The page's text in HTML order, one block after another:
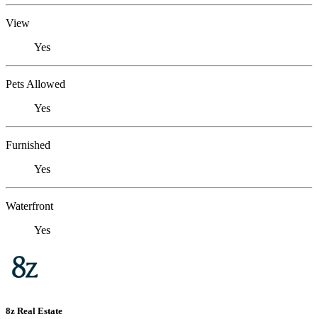
View
Yes
Pets Allowed
Yes
Furnished
Yes
Waterfront
Yes
8z Real Estate